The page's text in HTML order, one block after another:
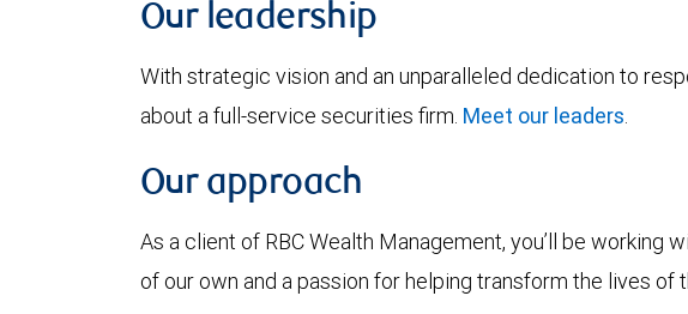
Our leadership
With strategic vision and an unparalleled dedication to
about a full-service securities firm. Meet our leaders.
Our approach
As a client of RBC Wealth Management, you’ll be
of our own and a passion for helping transform the lives